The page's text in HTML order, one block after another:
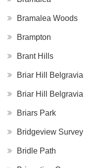
Bramalea Woods
Brampton
Brant Hills
Briar Hill Belgravia
Briar Hill Belgravia
Briars Park
Bridgeview Survey
Bridle Path